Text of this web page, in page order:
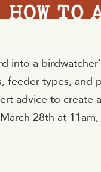
into a
feeder types,
advice to
28th at